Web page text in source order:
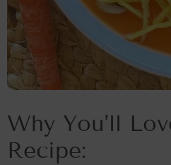
Why You’ll
Recipe: